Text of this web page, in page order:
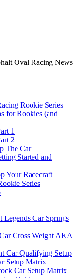
Oval Racing News
Rookie Series
for Rookies (and
1
2
The Car
Started and
Your Racecraft
Series
Car Springs
Cross Weight AKA
Car Qualifying Setup
Setup Matrix
Car Setup Matrix